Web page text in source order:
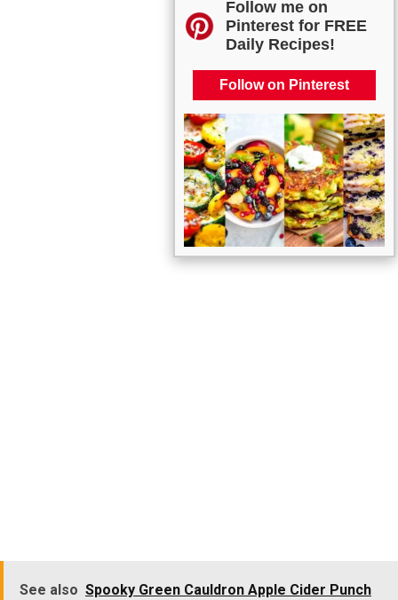
Follow me on
Pinterest for FREE
Daily Recipes!
Follow on Pinterest
See also Spooky Green Cauldron Apple Cider Punch